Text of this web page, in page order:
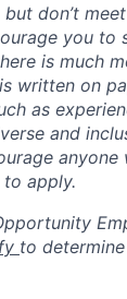
don’t
you to
is much
written on
as
and
anyone
apply.
to